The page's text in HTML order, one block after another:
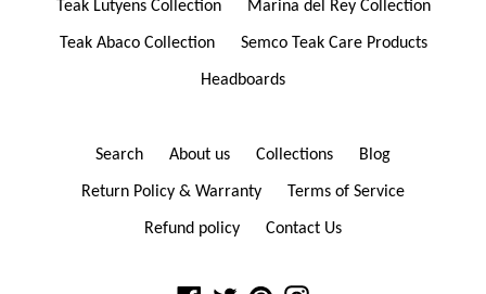
Teak Lutyens Collection Marina del Rey Collection
Teak Abaco Collection Semco Teak Care Products
Headboards
Search About us Collections Blog
Return Policy & Warranty Terms of Service
Refund policy Contact Us